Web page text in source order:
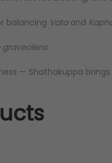
balancing Vataand
— Shathakuppa